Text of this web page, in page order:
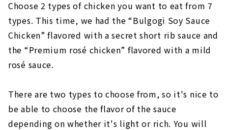
Choose 2 types of chicken you want to eat from 7
types. This time, we had the “Bulgogi Soy Sauce
Chicken” flavored with a secret short rib sauce and
the “Premium rosé chicken” flavored with a mild
rosé sauce.
There are two types to choose from, so it's nice to
be able to choose the flavor of the sauce
depending on whether it's light or rich. You will